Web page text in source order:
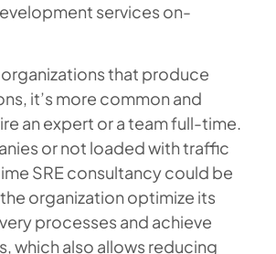
services on-
that produce
it’s more common and
an expert or a team full-time.
or not loaded with traffic
SRE consultancy could be
organization optimize its
processes and achieve
which also allows reducing